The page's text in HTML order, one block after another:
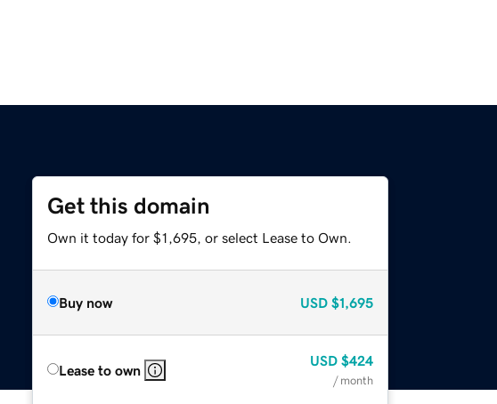
Get this domain
Own it today for $1,695, or select Lease to Own.
Buy now USD $1,695
Lease to own
USD $424
/ month